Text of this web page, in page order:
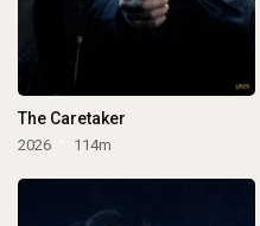
The Caretaker
2026 114m